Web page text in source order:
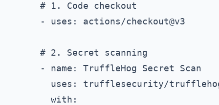
      # 1. Code checkout
      - uses: actions/checkout@v3
      # 2. Secret scanning
      - name: TruffleHog Secret Scan
uses: trufflesecurity/
        with: